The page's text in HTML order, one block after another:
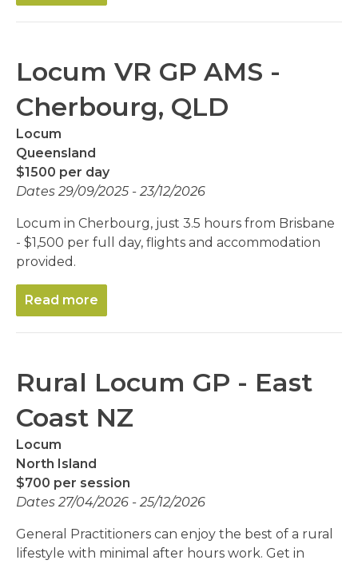
Locum VR GP AMS -
Cherbourg, QLD
Locum
Queensland
$1500 per day
Dates 29/09/2025 - 23/12/2026
Locum in Cherbourg, just 3.5 hours from Brisbane
- $1,500 per full day, flights and accommodation
provided.
Read more
Rural Locum GP - East
Coast NZ
Locum
North Island
$700 per session
Dates 27/04/2026 - 25/12/2026
General Practitioners can enjoy the best of a rural
lifestyle with minimal after hours work. Get in